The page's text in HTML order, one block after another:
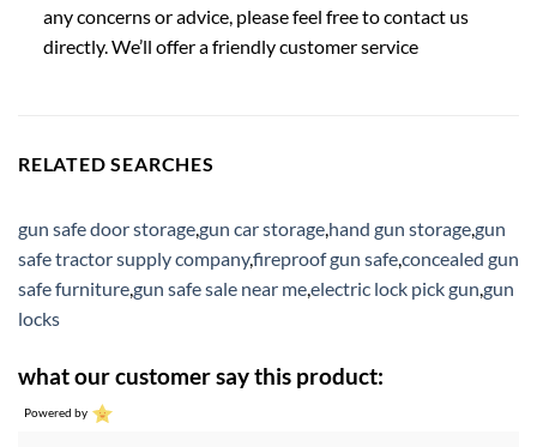
any concerns or advice, please feel free to contact us
directly. We’ll offer a friendly customer service
RELATED SEARCHES
gun safe door storage,gun car storage,hand gun storage,gun
safe tractor supply company,fireproof gun safe,concealed gun
safe furniture,gun safe sale near me,electric lock pick gun,gun
locks
what our customer say this product:
Powered by